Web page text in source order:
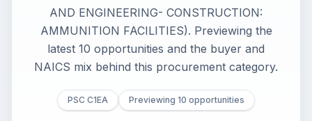
AND ENGINEERING- CONSTRUCTION:
AMMUNITION FACILITIES). Previewing the
latest 10 opportunities and the buyer and
NAICS mix behind this procurement category.
PSC C1EA Previewing 10 opportunities